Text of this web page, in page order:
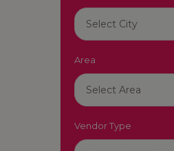
Area
Vendor Type